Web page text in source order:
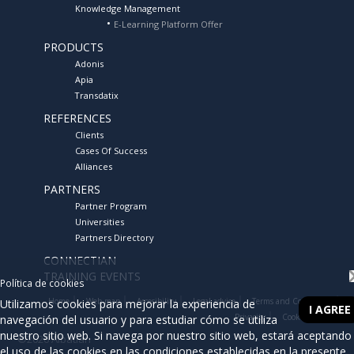
Política de cookies
I AGREE
Utilizamos cookies para mejorar la experiencia de
navegación del usuario y para estudiar cómo se utiliza
nuestro sitio web. Si navega por nuestro sitio web, estará aceptando
(BPM)
23/09/2010
CAJA LABORAL ADDRESSES PROCESS MANAGEMENT HAND
ALBATIAN CONSULTING
01/07/2010
CUATRECASAS, GONÇALVES PEREIRA GET A GRANT FOR ITS
01/06/2010
AMIPEM CONSULTORES SL GETS THE RECOGNITION FOR ITS
WORK IN R & D + I THROUGH A GRANT FROM CDTI
06/05/2010
ALBATIAN FIRM BUSINESS ALLIANCE WITH STATUM FOR THE
DISTRIBUTION OF APIA BPMS IN SPAIN
18/11/2009
THE CITY OF BOADILLA DEL MONTE AWARDED "BOLSA DE
Knowledge Management
E-Learning Platform Offer
PRODUCTS
Adonis
Apia
Transdatix
REFERENCES
Clients
Cases Of Success
Alliances
PARTNERS
Partner Program
Universities
Partners Directory
CONNECTIAN
TRAINING EVENTS
Home Web map Accesibility Legal advice
Terms and Conditions
Privacity
Cookies Policy
©2026 Albatian